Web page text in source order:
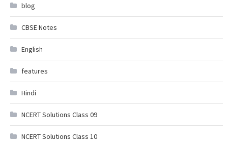
blog
CBSE Notes
English
features
Hindi
NCERT Solutions Class 09
NCERT Solutions Class 10